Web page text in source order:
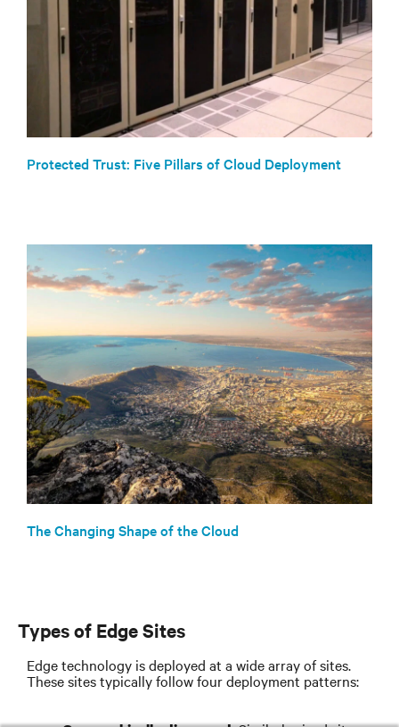
Protected Trust: Five Pillars of Cloud Deployment
The Changing Shape of the Cloud
Types of Edge Sites
Edge technology is deployed at a wide array of sites.
These sites typically follow four deployment patterns: